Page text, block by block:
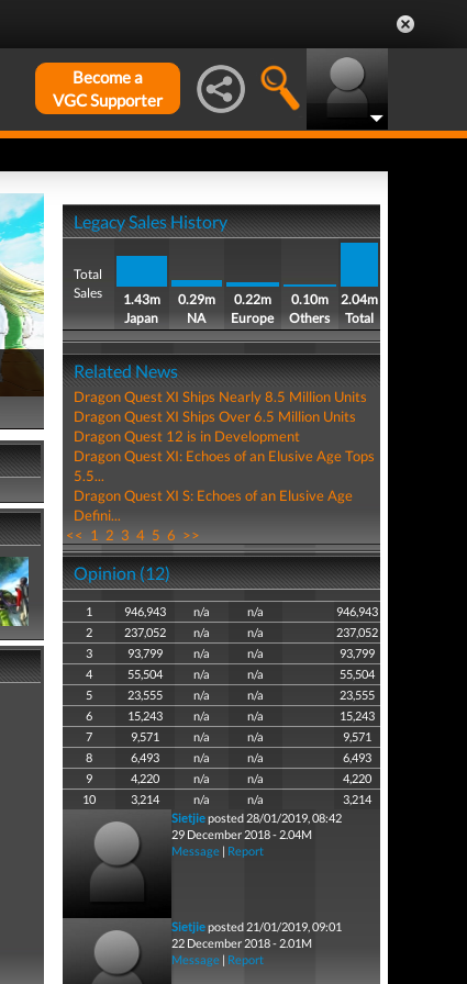
Become a
VGC Supporter
Legacy Sales History
Total
Sales
1.43m
Japan
0.29m
NA
0.22m
Europe
0.10m
Others
2.04m
Total
Related News
Dragon Quest XI Ships Nearly 8.5 Million Units
Dragon Quest XI Ships Over 6.5 Million Units
Dragon Quest 12 is in Development
Dragon Quest XI: Echoes of an Elusive Age Tops
5.5...
Dragon Quest XI S: Echoes of an Elusive Age
Defini...
<< 1 2 3 4 5 6 >>
Opinion (12)
1 946,943 n/a n/a
946,943
2
237,052 n/a n/a
237,052
3
93,799 n/a n/a
93,799
4
55,504 n/a n/a
55,504
5
23,555 n/a n/a
23,555
6
15,243 n/a n/a
15,243
7
9,571 n/a n/a
9,571
8
6,493 n/a n/a
6,493
9
4,220 n/a n/a
4,220
10
3,214 n/a n/a
3,214
Sietjieposted 28/01/2019, 08:42
29 December 2018 - 2.04M
Message| Report
Sietjieposted 21/01/2019, 09:01
22 December 2018 - 2.01M
Message| Report